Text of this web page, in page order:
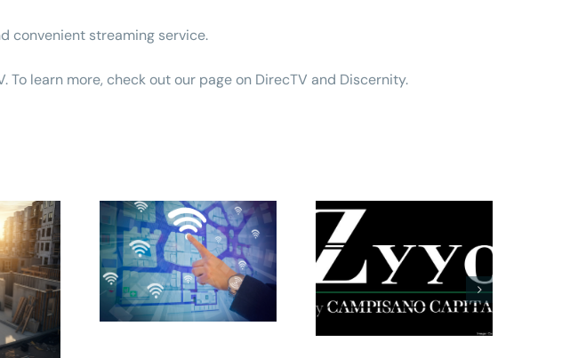
convenient streaming service.
To learn more, check out our page on DirecTV and Discernity.